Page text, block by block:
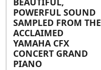
POWERFUL SOUND
SAMPLED FROM THE
ACCLAIMED
YAMAHA CFX
CONCERT GRAND
PIANO